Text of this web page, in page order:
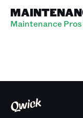
Maintenance